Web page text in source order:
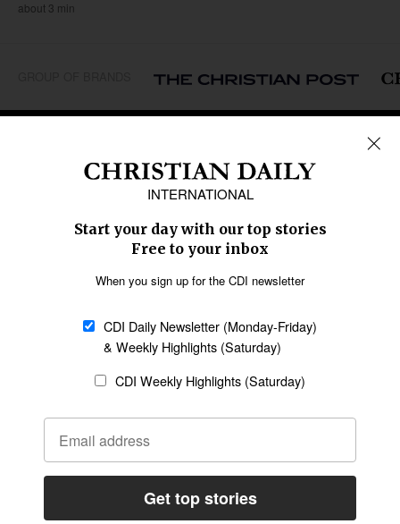
about 3 min
Caribbean
Middle East
Oceania
Latin America
SECTIONS
Religious Freedom
Family & Children
Education
Health
Data
Statement of Faith
Code of Ethics
AI Tools
General
Policy
Terms of Service
CONNECT
Give to CDI
Job Opportunities
Email Whitelisting